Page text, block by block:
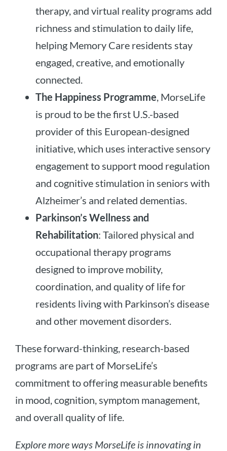
therapy, and virtual reality programs add
richness and stimulation to daily life,
helping Memory Care residents stay
engaged, creative, and emotionally
connected.
The Happiness Programme , MorseLife
is proud to be the first U.S.-based
provider of this European-designed
initiative, which uses interactive sensory
engagement to support mood regulation
and cognitive stimulation in seniors with
Alzheimer’s and related dementias.
Parkinson’s Wellness and
Rehabilitation: Tailored physical and
occupational therapy programs
designed to improve mobility,
coordination, and quality of life for
residents living with Parkinson’s disease
and other movement disorders.
These forward-thinking, research-based
programs are part of MorseLife’s
commitment to offering measurable benefits
in mood, cognition, symptom management,
and overall quality of life.
Explore more ways MorseLife is innovating in